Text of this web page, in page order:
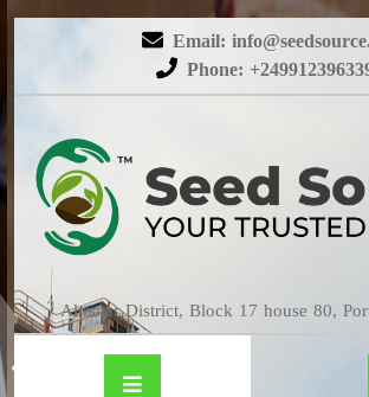
Email:
Phone:
Almatar District, Block 17 house 80,